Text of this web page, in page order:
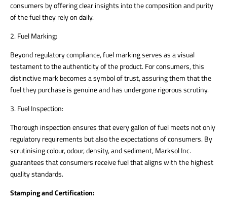
consumers by offering clear insights into the composition and purity
of the fuel they rely on daily.
2. Fuel Marking:
Beyond regulatory compliance, fuel marking serves as a visual
testament to the authenticity of the product. For consumers, this
distinctive mark becomes a symbol of trust, assuring them that the
fuel they purchase is genuine and has undergone rigorous scrutiny.
3. Fuel Inspection:
Thorough inspection ensures that every gallon of fuel meets not only
regulatory requirements but also the expectations of consumers. By
scrutinising colour, odour, density, and sediment, Marksol Inc.
guarantees that consumers receive fuel that aligns with the highest
quality standards.
Stamping and Certification: